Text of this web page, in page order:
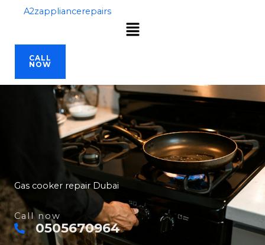
A2zappliancerepairs
Menu
CALL
NOW
Gas cooker repair Dubai
Call now
0505670964